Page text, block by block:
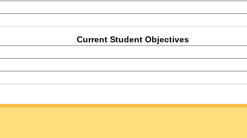
Current Student Objectives